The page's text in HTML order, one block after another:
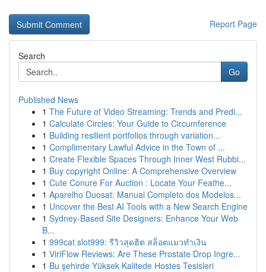
Report Page
Search
Go
Published News
1 The Future of Video Streaming: Trends and Predi...
1 Calculate Circles: Your Guide to Circumference
1 Building resilient portfolios through variation...
1 Complimentary Lawful Advice in the Town of ...
1 Create Flexible Spaces Through Inner West Rubbi...
1 Buy copyright Online: A Comprehensive Overview
1 Cute Conure For Auction : Locate Your Feathe...
1 Aparelho Duosat: Manual Completo dos Modelos...
1 Uncover the Best AI Tools with a New Search Engine
1 Sydney-Based Site Designers: Enhance Your Web
B...
1 999cat slot999: รีวิวสุดฮิต สล็อตแมวทำเงิน
1 ViriFlow Reviews: Are These Prostate Drop Ingre...
1 Bu şehirde Yüksek Kalitede Hostes Tesisleri